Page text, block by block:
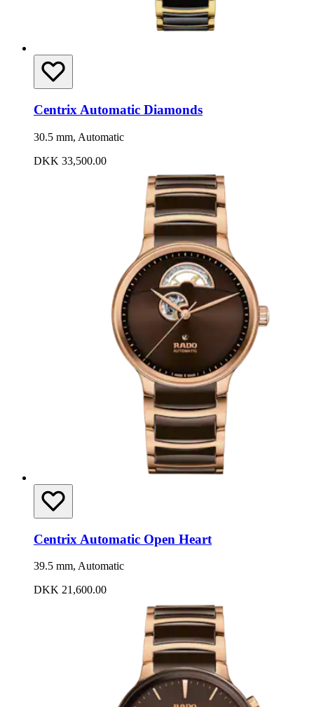
Centrix Automatic Diamonds
30.5 mm, Automatic
DKK 33,500.00
Centrix Automatic Open Heart
39.5 mm, Automatic
DKK 21,600.00